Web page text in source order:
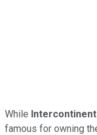
While
famous for owning